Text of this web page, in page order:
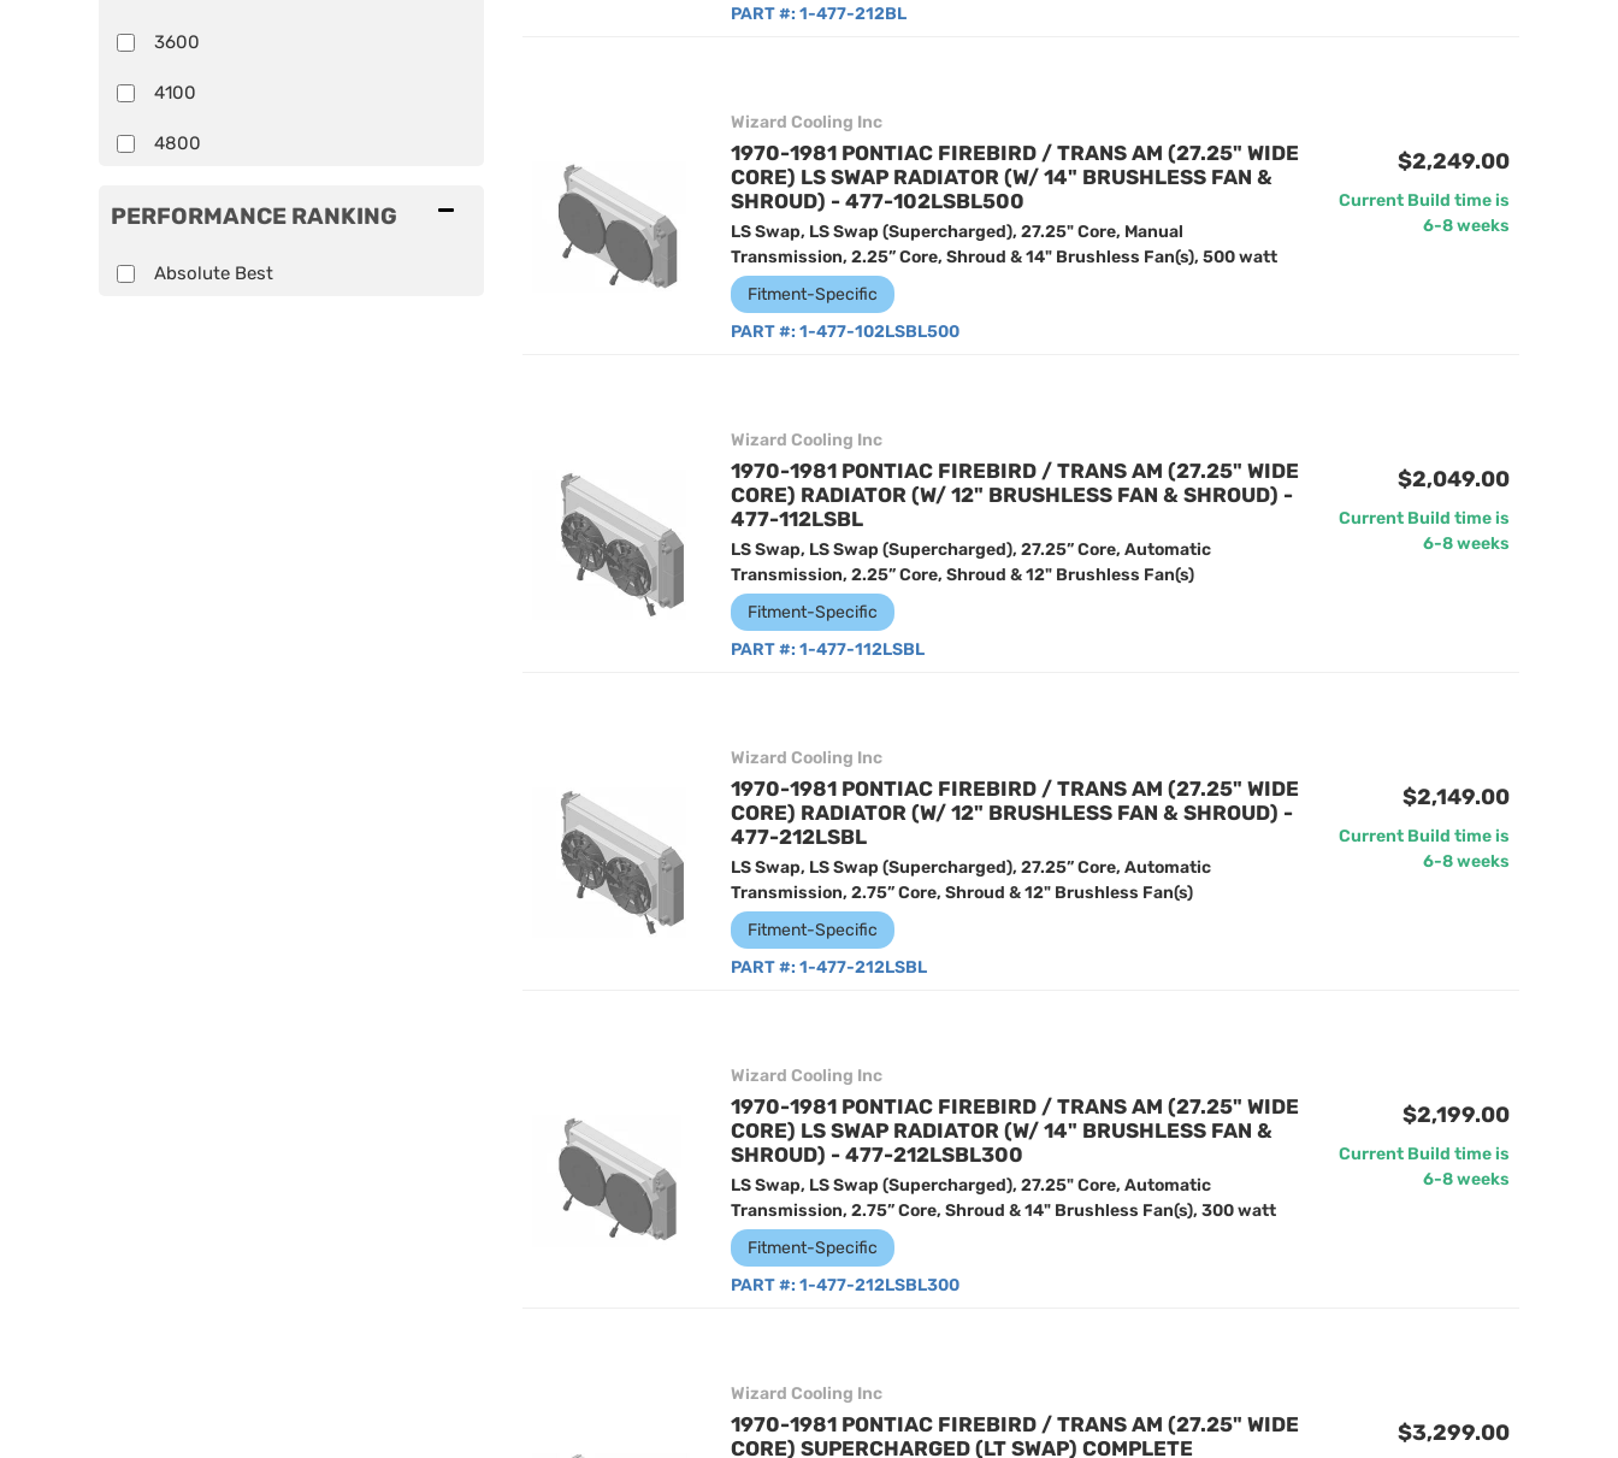
3600
4100
4800
PERFORMANCE RANKING
Absolute Best
PART #: 1-477-212BL
Wizard Cooling Inc
1970-1981 PONTIAC FIREBIRD / TRANS AM (27.25" WIDE
CORE) LS SWAP RADIATOR (W/ 14" BRUSHLESS FAN &
SHROUD) - 477-102LSBL500
LS Swap, LS Swap (Supercharged), 27.25" Core, Manual
Transmission, 2.25” Core, Shroud & 14" Brushless Fan(s), 500 watt
Fitment-Specific
PART #: 1-477-102LSBL500
$2,249.00
Current Build time is
6-8 weeks
Wizard Cooling Inc
1970-1981 PONTIAC FIREBIRD / TRANS AM (27.25" WIDE
CORE) RADIATOR (W/ 12" BRUSHLESS FAN & SHROUD) -
477-112LSBL
LS Swap, LS Swap (Supercharged), 27.25” Core, Automatic
Transmission, 2.25” Core, Shroud & 12" Brushless Fan(s)
Fitment-Specific
PART #: 1-477-112LSBL
$2,049.00
Current Build time is
6-8 weeks
Wizard Cooling Inc
1970-1981 PONTIAC FIREBIRD / TRANS AM (27.25" WIDE
CORE) RADIATOR (W/ 12" BRUSHLESS FAN & SHROUD) -
477-212LSBL
LS Swap, LS Swap (Supercharged), 27.25” Core, Automatic
Transmission, 2.75” Core, Shroud & 12" Brushless Fan(s)
Fitment-Specific
PART #: 1-477-212LSBL
$2,149.00
Current Build time is
6-8 weeks
Wizard Cooling Inc
1970-1981 PONTIAC FIREBIRD / TRANS AM (27.25" WIDE
CORE) LS SWAP RADIATOR (W/ 14" BRUSHLESS FAN &
SHROUD) - 477-212LSBL300
LS Swap, LS Swap (Supercharged), 27.25" Core, Automatic
Transmission, 2.75” Core, Shroud & 14" Brushless Fan(s), 300 watt
Fitment-Specific
PART #: 1-477-212LSBL300
$2,199.00
Current Build time is
6-8 weeks
Wizard Cooling Inc
1970-1981 PONTIAC FIREBIRD / TRANS AM (27.25" WIDE
CORE) SUPERCHARGED (LT SWAP) COMPLETE
$3,299.00